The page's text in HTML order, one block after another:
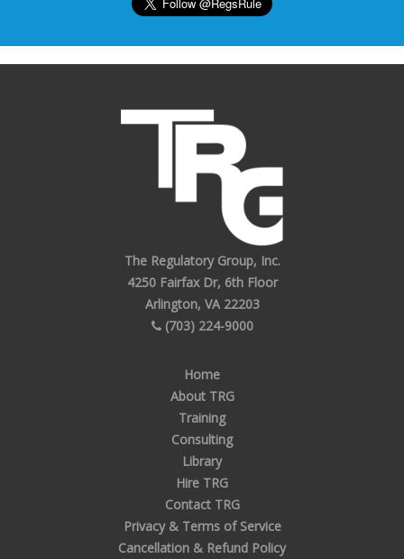
The Regulatory Group, Inc.
4250 Fairfax Dr, 6th Floor
Arlington, VA 22203
(703) 224-9000
Home
About TRG
Training
Consulting
Library
Hire TRG
Contact TRG
Privacy & Terms of Service
Cancellation & Refund Policy